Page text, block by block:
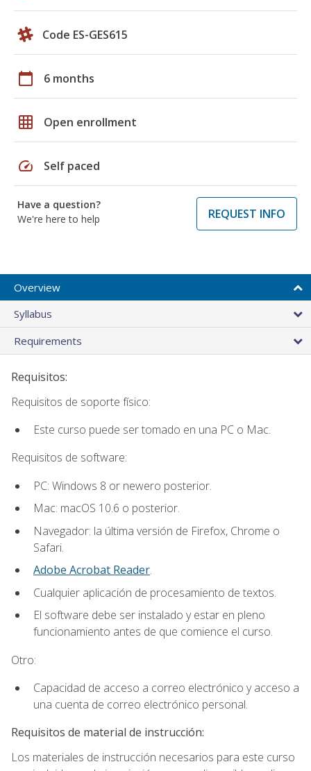
Code ES-GES615
calendar_today 6 months
grid_on Open enrollment
speed Self paced
Have a question?
We're here to help
REQUEST INFO
Overview
Syllabus
Requirements
Requisitos:
Requisitos de soporte físico:
Este curso puede ser tomado en una PC o Mac.
Requisitos de software:
PC: Windows 8 or newero posterior.
Mac: macOS 10.6 o posterior.
Navegador: la última versión de Firefox, Chrome o
Safari.
Adobe Acrobat Reader.
Cualquier aplicación de procesamiento de textos.
El software debe ser instalado y estar en pleno
funcionamiento antes de que comience el curso.
Otro:
Capacidad de acceso a correo electrónico y acceso a
una cuenta de correo electrónico personal.
Requisitos de material de instrucción:
Los materiales de instrucción necesarios para este curso